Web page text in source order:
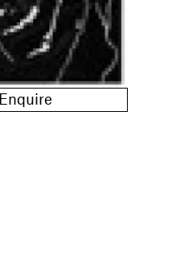
Enquire